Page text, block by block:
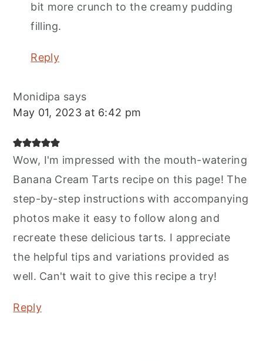
bit more crunch to the creamy pudding
filling.
Reply
Monidipa says
May 01, 2023 at 6:42 pm
Wow, I'm impressed with the mouth-watering
Banana Cream Tarts recipe on this page! The
step-by-step instructions with accompanying
photos make it easy to follow along and
recreate these delicious tarts. I appreciate
the helpful tips and variations provided as
well. Can't wait to give this recipe a try!
Reply